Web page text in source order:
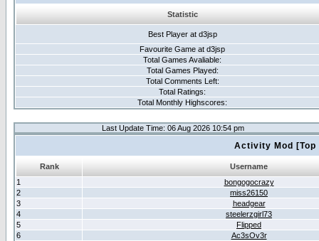
Statistic
Best Player at d3jsp
Favourite Game at d3jsp
Total Games Avaliable:
Total Games Played:
Total Comments Left:
Total Ratings:
Total Monthly Highscores:
Last Update Time: 06 Aug 2026 10:54 pm
Activity Mod
Rank
Username
1
bongogocrazy
2
miss26150
3
headgear
4
steelerzgirl73
5
Flipped
6
Ac3sOv3r